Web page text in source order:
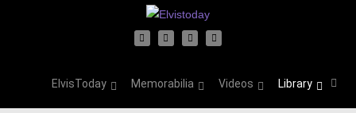
ElvisToday Memorabilia Videos Library